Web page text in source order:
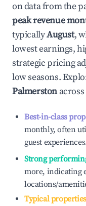
on data from the
peak revenue
typicallyAugust,
lowest earnings,
strategic pricing
low seasons.
Palmerston
Best-in-class
monthly, often
guest
Strong
more, indicating
locations/
Typical properties